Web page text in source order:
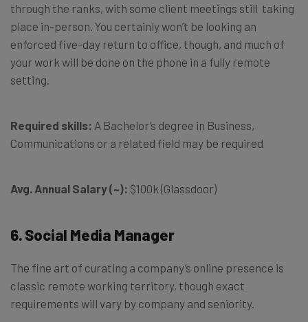
through the ranks, with some client meetings still taking
place in-person. You certainly won’t be looking an
enforced five-day return to office, though, and much of
your work will be done on the phone in a fully remote
setting.
Required skills: A Bachelor’s degree in Business,
Communications or a related field may be required
Avg. Annual Salary (~): $100k (Glassdoor)
6. Social Media Manager
The fine art of curating a company’s online presence is
classic remote working territory, though exact
requirements will vary by company and seniority.